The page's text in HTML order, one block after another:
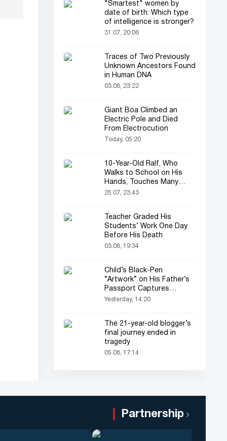
"Smartest" women by
date of birth: Which type
of intelligence is stronger?
31.07, 20:06
Traces of Two Previously
Unknown Ancestors Found
in Human DNA
03.08, 23:22
Giant Boa Climbed an
Electric Pole and Died
From Electrocution
Today, 05:20
10-Year-Old Ralf, Who
Walks to School on His
Hands, Touches Many
Online
25.07, 23:43
Teacher Graded His
Students’ Work One Day
Before His Death
03.08, 19:34
Child’s Black-Pen
“Artwork” on His Father’s
Passport Captures
Everyone’s Attention
Yesterday, 14:20
The 21-year-old blogger’s
final journey ended in
tragedy
05.08, 17:14
Partnership